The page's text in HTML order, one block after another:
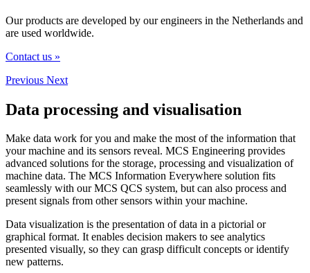
Our products are developed by our engineers in the Netherlands and
are used worldwide.
Contact us »
Previous Next
Data processing and visualisation
Make data work for you and make the most of the information that
your machine and its sensors reveal. MCS Engineering provides
advanced solutions for the storage, processing and visualization of
machine data. The MCS Information Everywhere solution fits
seamlessly with our MCS QCS system, but can also process and
present signals from other sensors within your machine.
Data visualization is the presentation of data in a pictorial or
graphical format. It enables decision makers to see analytics
presented visually, so they can grasp difficult concepts or identify
new patterns.